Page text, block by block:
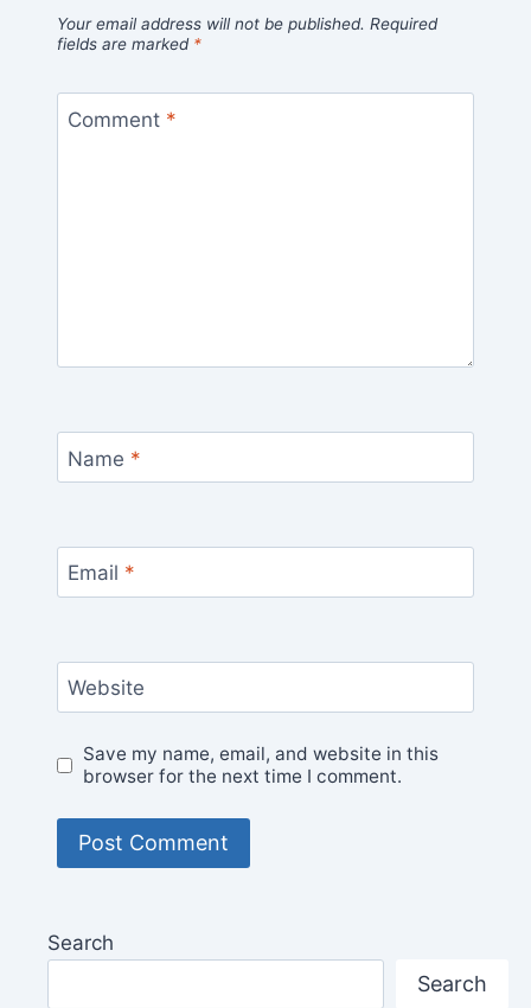
Your email address will not be published. Required
fields are marked *
Comment *
Name *
Email *
Website
Save my name, email, and website in this
browser for the next time I comment.
Search
Search